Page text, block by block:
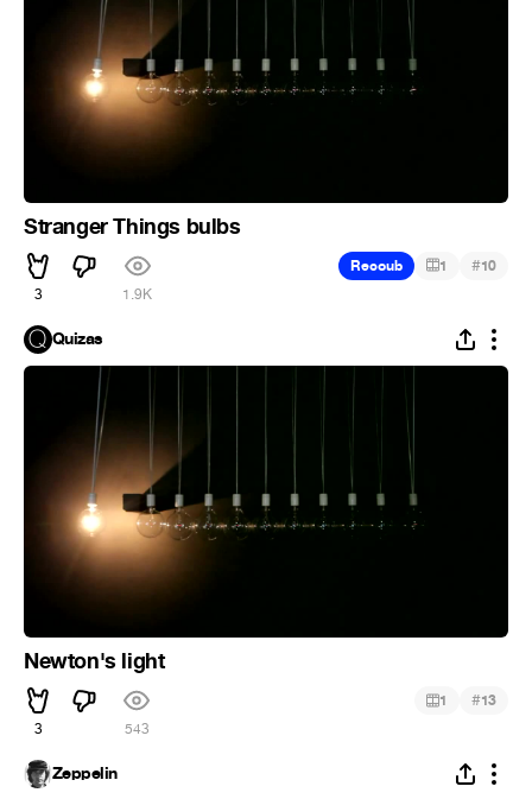
Stranger Things bulbs
3 1.9K
Recoub 1 #10
Quizas
Newton's light
3 543
1 #13
Zeppelin